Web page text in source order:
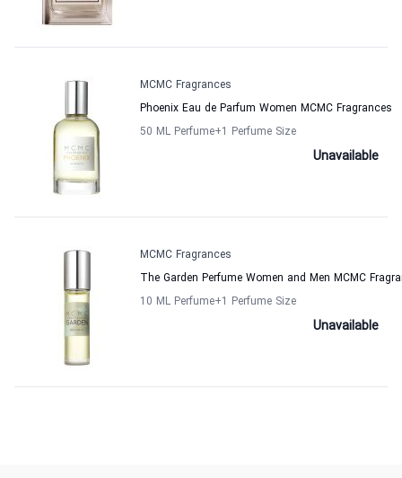
MCMC Fragrances
Phoenix Eau de Parfum Women MCMC Fragrances
50 ML Perfume+1 Perfume Size
Unavailable
MCMC Fragrances
The Garden Perfume Women and Men MCMC
10 ML Perfume+1 Perfume Size
Unavailable